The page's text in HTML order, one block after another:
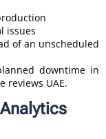
issues
of an unscheduled
downtime in
reviews UAE.